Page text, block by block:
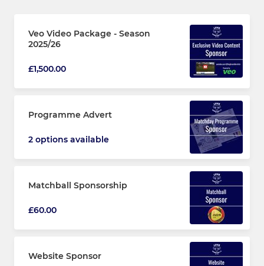
Veo Video Package - Season
2025/26
£1,500.00
Programme Advert
2 options available
Matchball Sponsorship
£60.00
Website Sponsor